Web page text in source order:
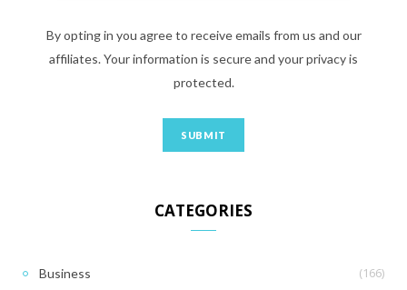
By opting in you agree to receive emails from us and our
affiliates. Your information is secure and your privacy is
protected.
CATEGORIES
Business (166)